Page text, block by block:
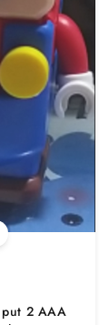
2 AAA